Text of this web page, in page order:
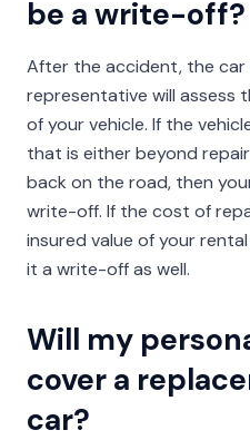
be a write-off?
After the accident, the
representative will assess
of your vehicle. If the
that is either beyond
back on the road, then
write-off. If the cost of
insured value of your
it a write-off as well.
Will my
cover a
car?